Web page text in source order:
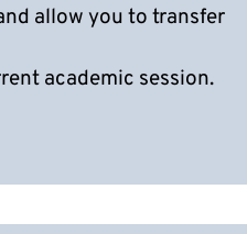
allow you to transfer
academic session.